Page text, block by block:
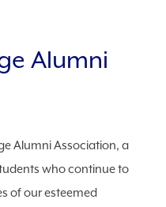
Alumni
Alumni Association, a
who continue to
of our esteemed